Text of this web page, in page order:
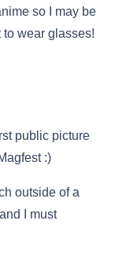
so I may be
to wear glasses!
public picture
:)
outside of a
I must